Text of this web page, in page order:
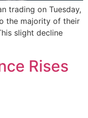
trading on Tuesday,
the majority of their
slight decline
Rises